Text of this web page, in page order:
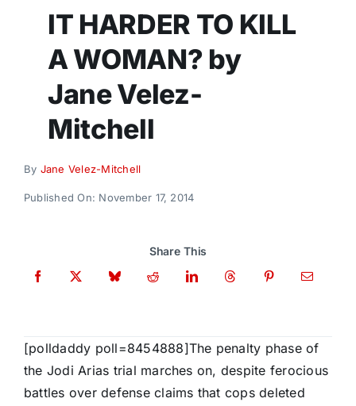
IT HARDER TO KILL
A WOMAN? by
Jane Velez-
Mitchell
By Jane Velez-Mitchell
Published On: November 17, 2014
Share This
[polldaddy poll=8454888]The penalty phase of
the Jodi Arias trial marches on, despite ferocious
battles over defense claims that cops deleted